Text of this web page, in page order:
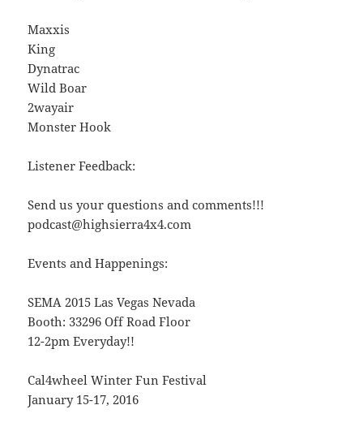
Maxxis
King
Dynatrac
Wild Boar
2wayair
Monster Hook
Listener Feedback:
Send us your questions and comments!!!
podcast@highsierra4x4.com
Events and Happenings:
SEMA 2015 Las Vegas Nevada
Booth: 33296 Off Road Floor
12-2pm Everyday!!
Cal4wheel Winter Fun Festival
January 15-17, 2016